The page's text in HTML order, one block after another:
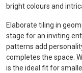
bright colours and
Elaborate tiling in
stage for an inviting
patterns add
completes the space.
is the ideal fit for